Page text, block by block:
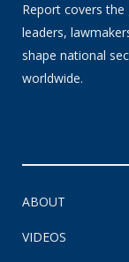
Report covers
leaders,
shape national
worldwide.
ABOUT
VIDEOS